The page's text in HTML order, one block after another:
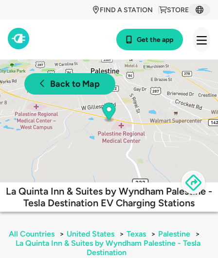
STORE
FIND A STATION
Get the app
Back to Map
La Quinta Inn & Suites by Wyndham Palestine -
Tesla Destination EV Charging Stations
All Countries > United States > Texas > Palestine
>
La Quinta Inn & Suites by Wyndham Palestine - Tesla
Destination